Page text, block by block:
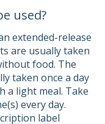
used?
extended-release
are usually taken
food. The
taken once a day
a light meal. Take
every day.
label